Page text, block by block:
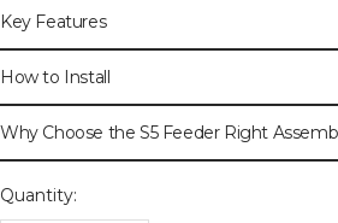
Key Features
How to Install
Why Choose the S5 Feeder Right
Quantity: